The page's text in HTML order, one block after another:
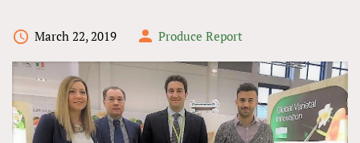
March 22, 2019 Produce Report